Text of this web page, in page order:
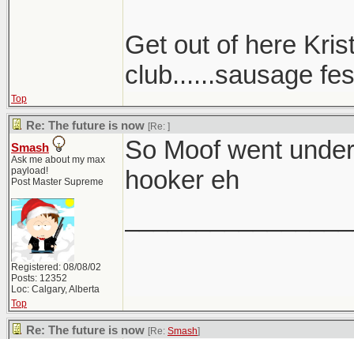
Get out of here
club......sausage
Top
Re: The future is now [Re: ]
Smash
Ask me about my max
payload!
Post Master Supreme
Registered: 08/08/02
Posts: 12352
Loc: Calgary, Alberta
So Moof went
hooker eh
Top
Re: The future is now [Re: Smash]